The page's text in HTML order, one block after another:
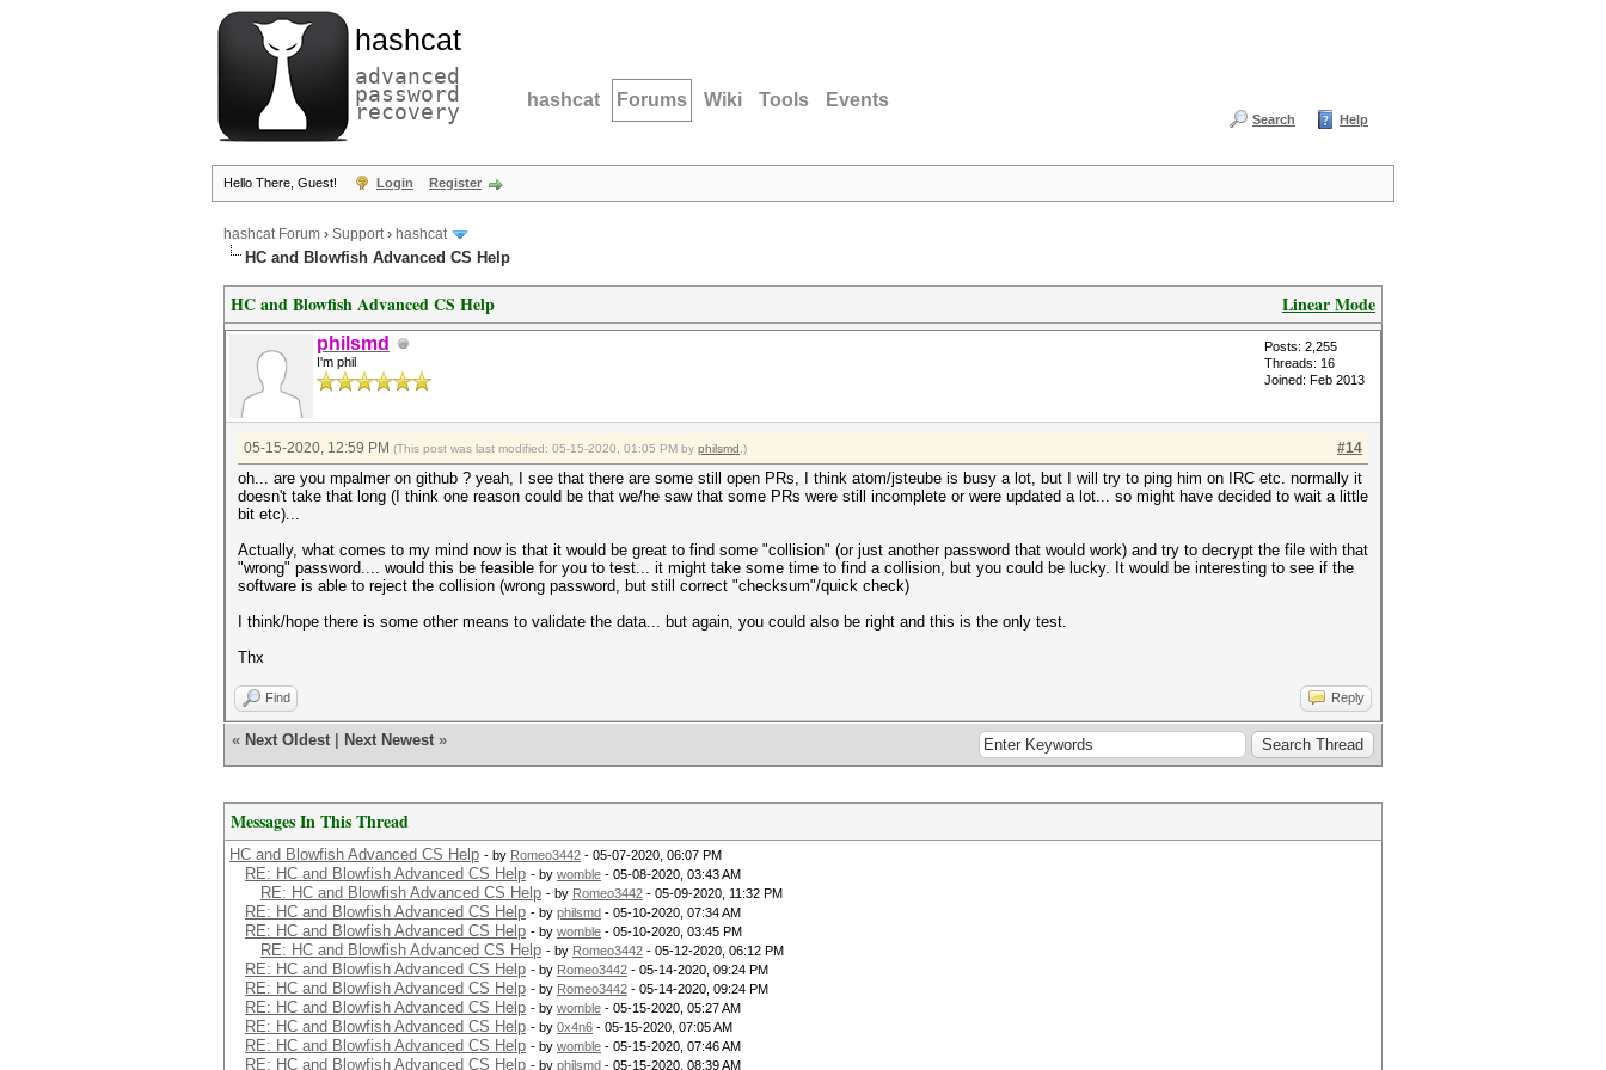
hashcat
advanced
password
recovery hashcat Forums Wiki Tools Events
Search Help
Hello There, Guest! Login Register
hashcat Forum › Support› hashcat
HC and Blowfish Advanced CS Help
Linear Mode
HC and Blowfish Advanced CS Help
philsmd
I'm phil
Posts: 2,255
Threads: 16
Joined: Feb 2013
#14
05-15-2020, 12:59 PM (This post was last modified: 05-15-2020, 01:05 PM by philsmd .)
oh... are you mpalmer on github ? yeah, I see that there are some still open PRs, I think atom/jsteube is busy a lot, but I will try to ping him on IRC etc. normally it
doesn't take that long (I think one reason could be that we/he saw that some PRs were still incomplete or were updated a lot... so might have decided to wait a little
bit etc)...
Actually, what comes to my mind now is that it would be great to find some "collision" (or just another password that would work) and try to decrypt the file with that
"wrong" password.... would this be feasible for you to test... it might take some time to find a collision, but you could be lucky. It would be interesting to see if the
software is able to reject the collision (wrong password, but still correct "checksum"/quick check)
I think/hope there is some other means to validate the data... but again, you could also be right and this is the only test.
Thx
Find Reply
« Next Oldest Next Newest »
Messages In This Thread
HC and Blowfish Advanced CS Help - by Romeo3442 - 05-07-2020, 06:07 PM
RE: HC and Blowfish Advanced CS Help - by womble - 05-08-2020, 03:43 AM
RE: HC and Blowfish Advanced CS Help - by Romeo3442 - 05-09-2020, 11:32 PM
RE: HC and Blowfish Advanced CS Help - by philsmd - 05-10-2020, 07:34 AM
RE: HC and Blowfish Advanced CS Help - by womble - 05-10-2020, 03:45 PM
RE: HC and Blowfish Advanced CS Help - by Romeo3442 - 05-12-2020, 06:12 PM
RE: HC and Blowfish Advanced CS Help - by Romeo3442 - 05-14-2020, 09:24 PM
RE: HC and Blowfish Advanced CS Help - by Romeo3442 - 05-14-2020, 09:24 PM
RE: HC and Blowfish Advanced CS Help - by womble - 05-15-2020, 05:27 AM
RE: HC and Blowfish Advanced CS Help - by 0x4n6 - 05-15-2020, 07:05 AM
RE: HC and Blowfish Advanced CS Help - by womble - 05-15-2020, 07:46 AM
RE: HC and Blowfish Advanced CS Help - by philsmd - 05-15-2020, 08:39 AM